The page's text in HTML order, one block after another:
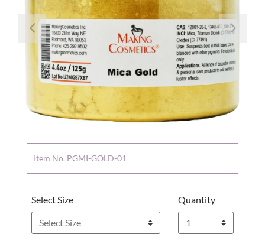
Previous
Item No. PGMI-GOLD-01
Select Size Quantity